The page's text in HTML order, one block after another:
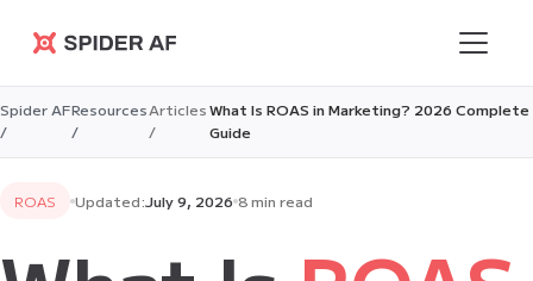
Spider AF
Spider AF
/
Resources
/
Articles
/
What Is ROAS in Marketing? 2026 Complete
Guide
ROAS Updated:July 9, 2026 8 min read